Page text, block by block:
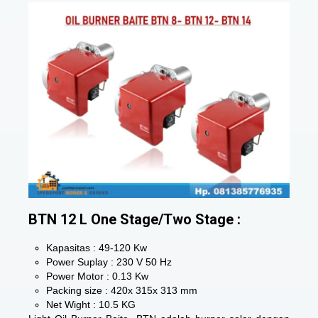
BTN 12 L One Stage/Two Stage :
Kapasitas : 49-120 Kw
Power Suplay : 230 V 50 Hz
Power Motor : 0.13 Kw
Packing size : 420x 315x 313 mm
Net Wight : 10.5 KG